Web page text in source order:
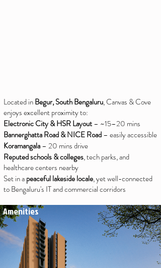
Located inBegur, South Bengaluru, Canvas & Cove
enjoys excellent proximity to:
Electronic City & HSR Layout– ~15–20 mins
Bannerghatta Road & NICE Road– easily accessible
Koramangala– 20 mins drive
Reputed schools & colleges, tech parks, and
healthcare centers nearby
Set in apeaceful lakeside locale, yet well-connected
to Bengaluru's IT and commercial corridors
Amenities